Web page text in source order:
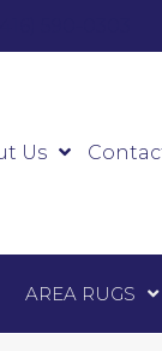
Us
AREA RUGS